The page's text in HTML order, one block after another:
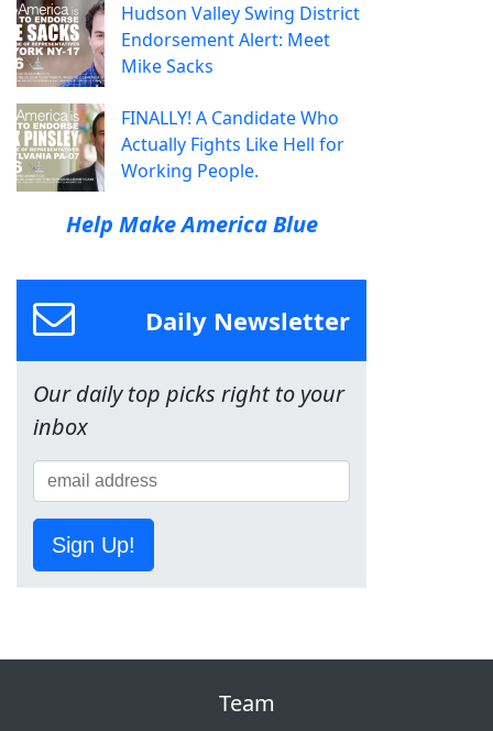
Hudson Valley Swing District
Endorsement Alert: Meet
Mike Sacks
FINALLY! A Candidate Who
Actually Fights Like Hell for
Working People.
Help Make America Blue
Daily Newsletter
Our daily top picks right to your
inbox
Sign Up!
Team